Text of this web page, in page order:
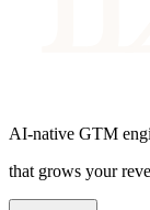
AI-native GTM
that grows your